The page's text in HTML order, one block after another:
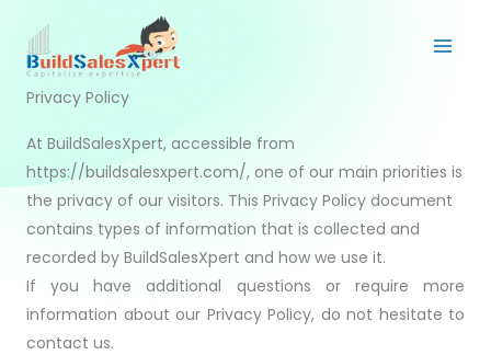
content
Privacy Policy
At BuildSalesXpert, accessible from
https://buildsalesxpert.com/, one of our main priorities is
the privacy of our visitors. This Privacy Policy document
contains types of information that is collected and
recorded by BuildSalesXpert and how we use it.
If you have additional questions or require more
information about our Privacy Policy, do not hesitate to
contact us.